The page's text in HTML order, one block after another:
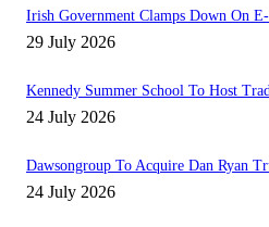
Irish Government Clamps Down On
29 July 2026
Kennedy Summer School To Host
24 July 2026
Dawsongroup To Acquire Dan Ryan
24 July 2026